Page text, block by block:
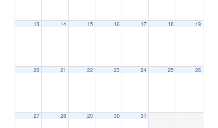
13 14 15 16 17 18 19
20 21 22 23 24 25 26
27 28 29 30 31